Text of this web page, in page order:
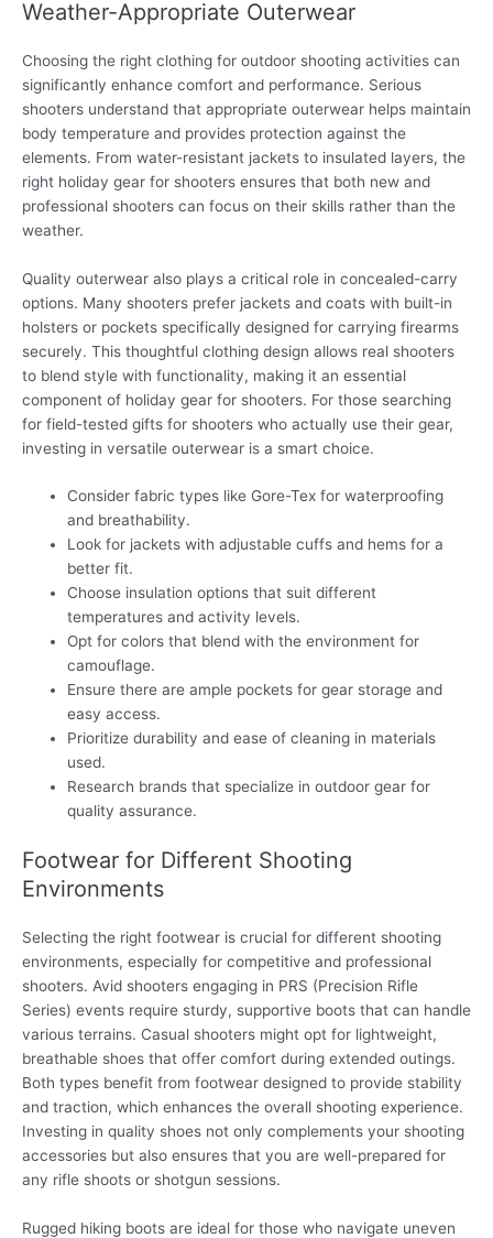
Weather-Appropriate Outerwear
Choosing the right clothing for outdoor shooting activities can
significantly enhance comfort and performance. Serious
shooters understand that appropriate outerwear helps maintain
body temperature and provides protection against the
elements. From water-resistant jackets to insulated layers, the
right holiday gear for shooters ensures that both new and
professional shooters can focus on their skills rather than the
weather.
Quality outerwear also plays a critical role in concealed-carry
options. Many shooters prefer jackets and coats with built-in
holsters or pockets specifically designed for carrying firearms
securely. This thoughtful clothing design allows real shooters
to blend style with functionality, making it an essential
component of holiday gear for shooters. For those searching
for field-tested gifts for shooters who actually use their gear,
investing in versatile outerwear is a smart choice.
Consider fabric types like Gore-Tex for waterproofing
and breathability.
Look for jackets with adjustable cuffs and hems for a
better fit.
Choose insulation options that suit different
temperatures and activity levels.
Opt for colors that blend with the environment for
camouflage.
Ensure there are ample pockets for gear storage and
easy access.
Prioritize durability and ease of cleaning in materials
used.
Research brands that specialize in outdoor gear for
quality assurance.
Footwear for Different Shooting
Environments
Selecting the right footwear is crucial for different shooting
environments, especially for competitive and professional
shooters. Avid shooters engaging in PRS (Precision Rifle
Series) events require sturdy, supportive boots that can handle
various terrains. Casual shooters might opt for lightweight,
breathable shoes that offer comfort during extended outings.
Both types benefit from footwear designed to provide stability
and traction, which enhances the overall shooting experience.
Investing in quality shoes not only complements your shooting
accessories but also ensures that you are well-prepared for
any rifle shoots or shotgun sessions.
Rugged hiking boots are ideal for those who navigate uneven